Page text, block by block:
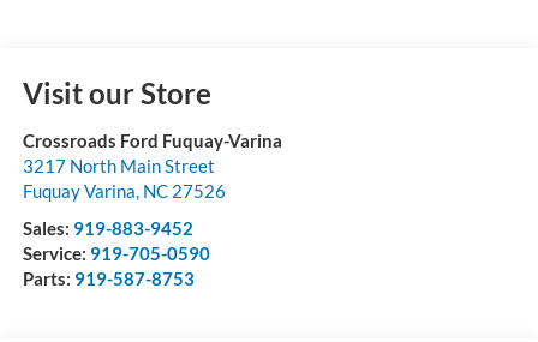
Visit our Store
Crossroads Ford Fuquay-Varina
3217 North Main Street
Fuquay Varina, NC 27526
Sales: 919-883-9452
Service: 919-705-0590
Parts: 919-587-8753